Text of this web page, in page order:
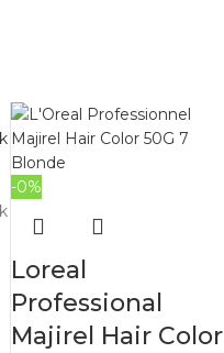
-0%
Loreal
Professional
Majirel Hair Color